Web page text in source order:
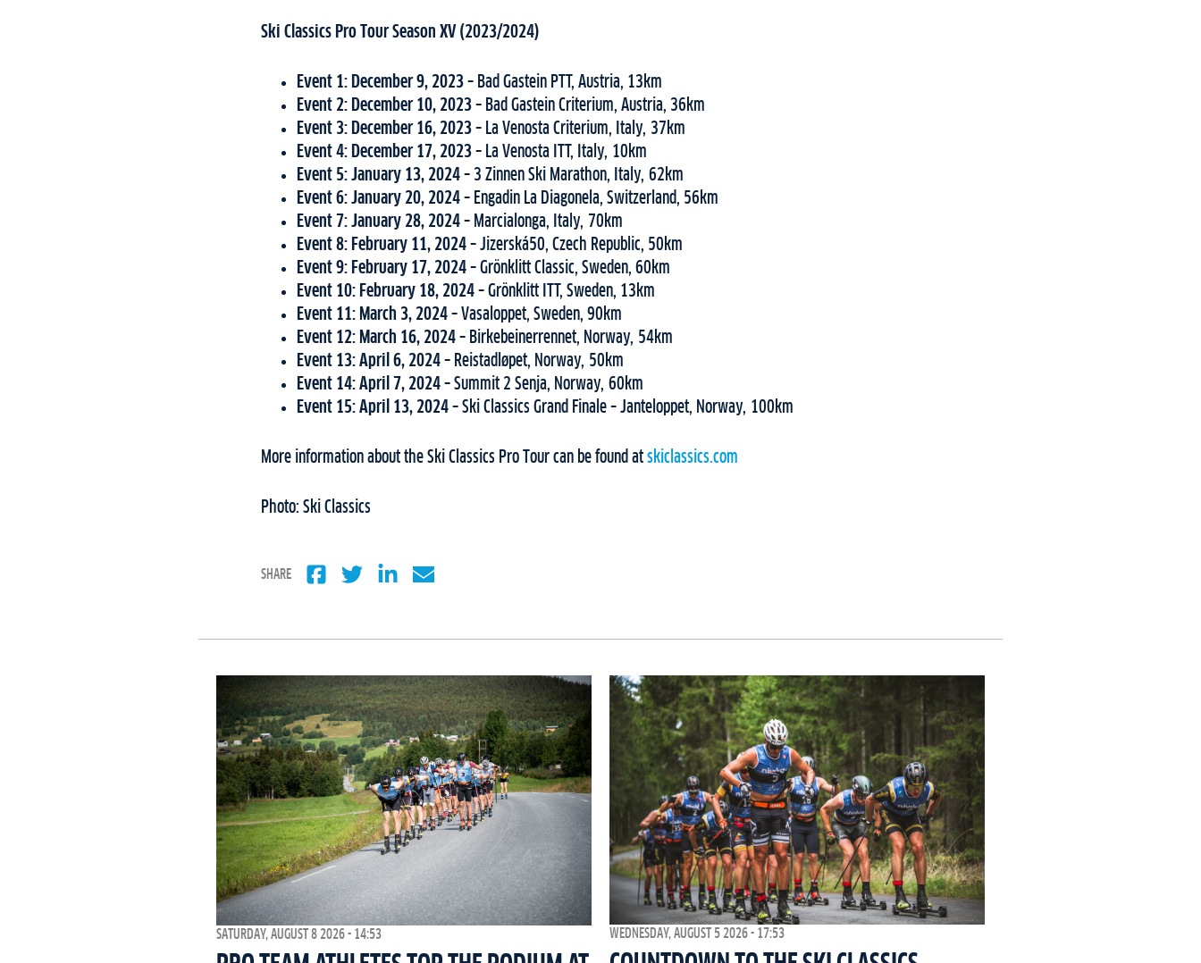
Ski Classics Pro Tour Season XV (2023/2024)
Event 1: December 9, 2023 – Bad Gastein PTT, Austria, 13km
Event 2: December 10, 2023 – Bad Gastein Criterium, Austria, 36km
Event 3: December 16, 2023 – La Venosta Criterium, Italy, 37km
Event 4: December 17, 2023 – La Venosta ITT, Italy, 10km
Event 5: January 13, 2024 – 3 Zinnen Ski Marathon, Italy, 62km
Event 6: January 20, 2024 – Engadin La Diagonela, Switzerland, 56km
Event 7: January 28, 2024 – Marcialonga, Italy, 70km
Event 8: February 11, 2024 – Jizerská50, Czech Republic, 50km
Event 9: February 17, 2024 – Grönklitt Classic, Sweden, 60km
Event 10: February 18, 2024 – Grönklitt ITT, Sweden, 13km
Event 11: March 3, 2024 – Vasaloppet, Sweden, 90km
Event 12: March 16, 2024 – Birkebeinerrennet, Norway, 54km
Event 13: April 6, 2024 – Reistadløpet, Norway, 50km
Event 14: April 7, 2024 – Summit 2 Senja, Norway, 60km
Event 15: April 13, 2024 – Ski Classics Grand Finale – Janteloppet, Norway, 100km
More information about the Ski Classics Pro Tour can be found at skiclassics.com
Photo: Ski Classics
SHARE
SATURDAY, AUGUST 8 2026 - 14:53 WEDNESDAY, AUGUST 5 2026 - 17:53